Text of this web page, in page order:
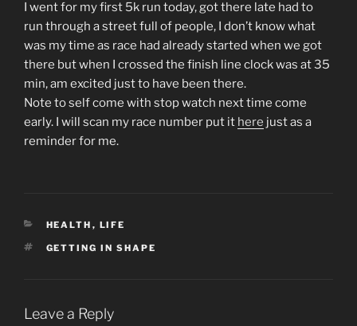
I went for my first 5k run today, got there late had to
run through a street full of people, I don’t know what
was my time as race had already started when we got
there but when I crossed the finish line clock was at 35
min, am excited just to have been there.
Note to self come with stop watch next time come
early. I will scan my race number put it here just as a
reminder for me.
CATEGORIES
HEALTH , LIFE
TAGS
GETTING IN SHAPE
Leave a Reply